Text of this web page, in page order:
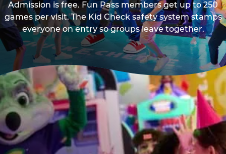
Admission is free. Fun Pass members get up to 250
games per visit. The Kid Check safety system stamps
everyone on entry so groups leave together.